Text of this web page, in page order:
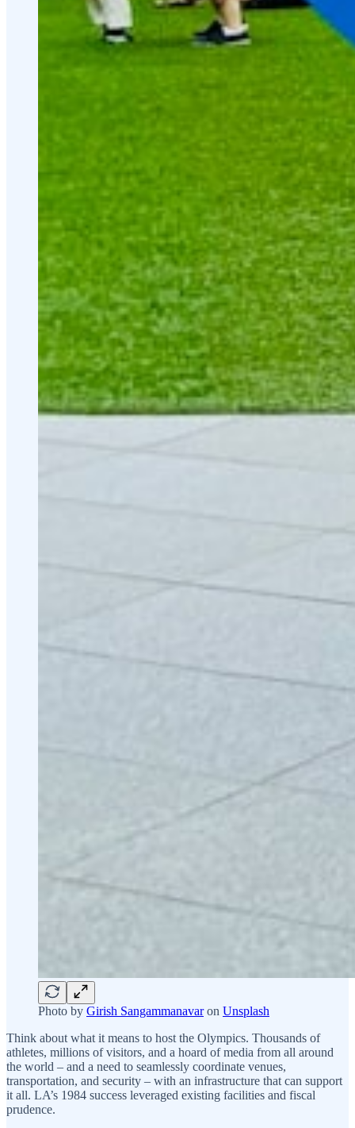
Photo by Girish Sangammanavaron Unsplash
Think about what it means to host the Olympics. Thousands of
athletes, millions of visitors, and a hoard of media from all around
the world – and a need to seamlessly coordinate venues,
transportation, and security – with an infrastructure that can support
it all. LA’s 1984 success leveraged existing facilities and fiscal
prudence.